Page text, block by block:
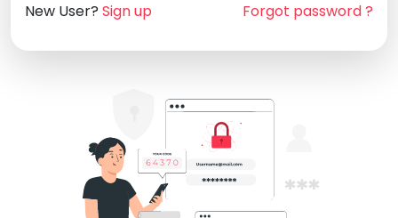
New User? Sign up Forgot password ?